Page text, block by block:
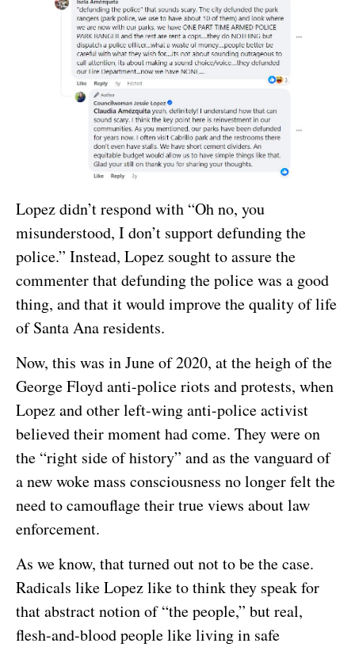
Lopez didn’t respond with “Oh no, you
misunderstood, I don’t support defunding the
police.” Instead, Lopez sought to assure the
commenter that defunding the police was a good
thing, and that it would improve the quality of life
of Santa Ana residents.
Now, this was in June of 2020, at the heigh of the
George Floyd anti-police riots and protests, when
Lopez and other left-wing anti-police activist
believed their moment had come. They were on
the “right side of history” and as the vanguard of
a new woke mass consciousness no longer felt the
need to camouflage their true views about law
enforcement.
As we know, that turned out not to be the case.
Radicals like Lopez like to think they speak for
that abstract notion of “the people,” but real,
flesh-and-blood people like living in safe